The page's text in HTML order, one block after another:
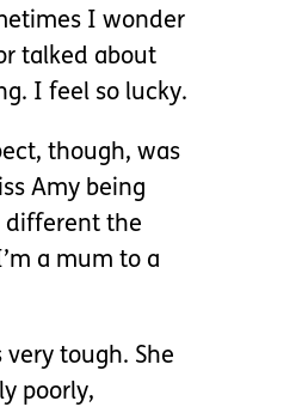
I wonder
talked about
I feel so lucky.
though, was
Amy being
the
a mum to a
very tough. She
poorly,